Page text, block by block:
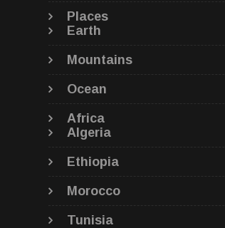
Places
Earth
Mountains
Ocean
Africa
Algeria
Ethiopia
Morocco
Tunisia